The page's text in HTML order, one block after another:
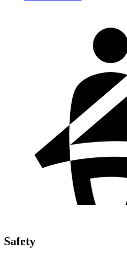
Safety